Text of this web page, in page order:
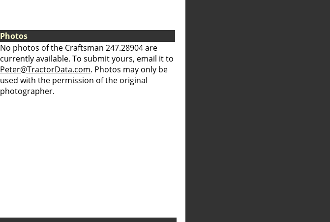
Photos
No photos of the Craftsman 247.28904 are
currently available. To submit yours, email it to
Peter@TractorData.com. Photos may only be
used with the permission of the original
photographer.